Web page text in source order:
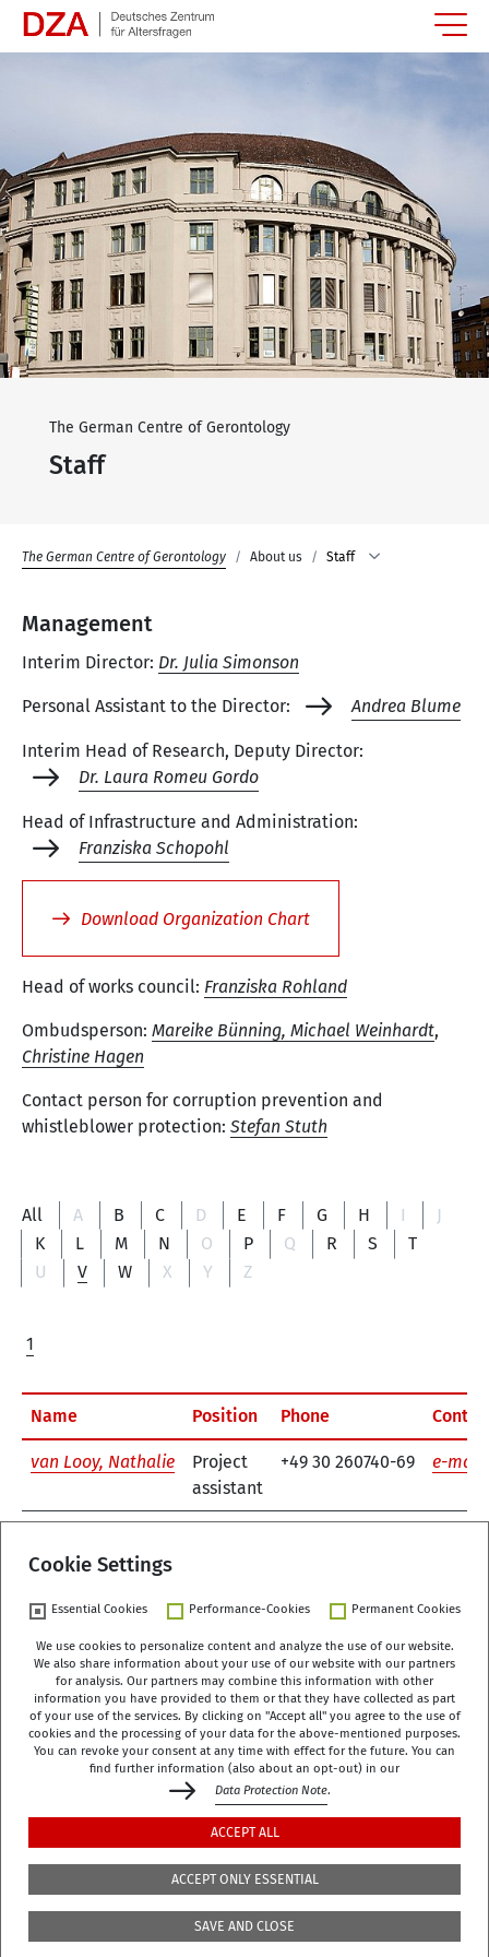
The German Centre of Gerontology
Staff
The German Centre of Gerontology About us Staff
Management
Interim Director: Dr. Julia Simonson
Personal Assistant to the Director: Andrea Blume
Interim Head of Research, Deputy Director:
Dr. Laura Romeu Gordo
Head of Infrastructure and Administration:
Franziska Schopohl
Download Organization Chart
Head of works council: Franziska Rohland
Ombudsperson: Mareike Bünning, Michael Weinhardt,
Christine Hagen
Contact person for corruption prevention and
whistleblower protection: Stefan Stuth
All A B C D E F G H I
J
K
L M N O P Q R S
T
U
V W X Y Z
1
Name Position Phone
van Looy, Nathalie
Project
assistant
+49 30 260740-69 e-mail
German Centre of Gerontology (DZA)
Manfred-von-Richthofen-Straße 2
12101 Berlin
dza-berlin dza de
+49 (0)30 - 260740-33
Manfred-von-Richthofen-Str./Corner of Dudenstr.
Cookie Settings
Essential Cookies Performance-Cookies Permanent Cookies
We use cookies to personalize content and analyze the use of our website.
We also share information about your use of our website with our partners
for analysis. Our partners may combine this information with other
information you have provided to them or that they have collected as part
of your use of the services. By clicking on "Accept all" you agree to the use of
cookies and the processing of your data for the above-mentioned purposes.
You can revoke your consent at any time with effect for the future. You can
find further information (also about an opt-out) in our
Data Protection Note.
ACCEPT ALL
ACCEPT ONLY ESSENTIAL
SAVE AND CLOSE